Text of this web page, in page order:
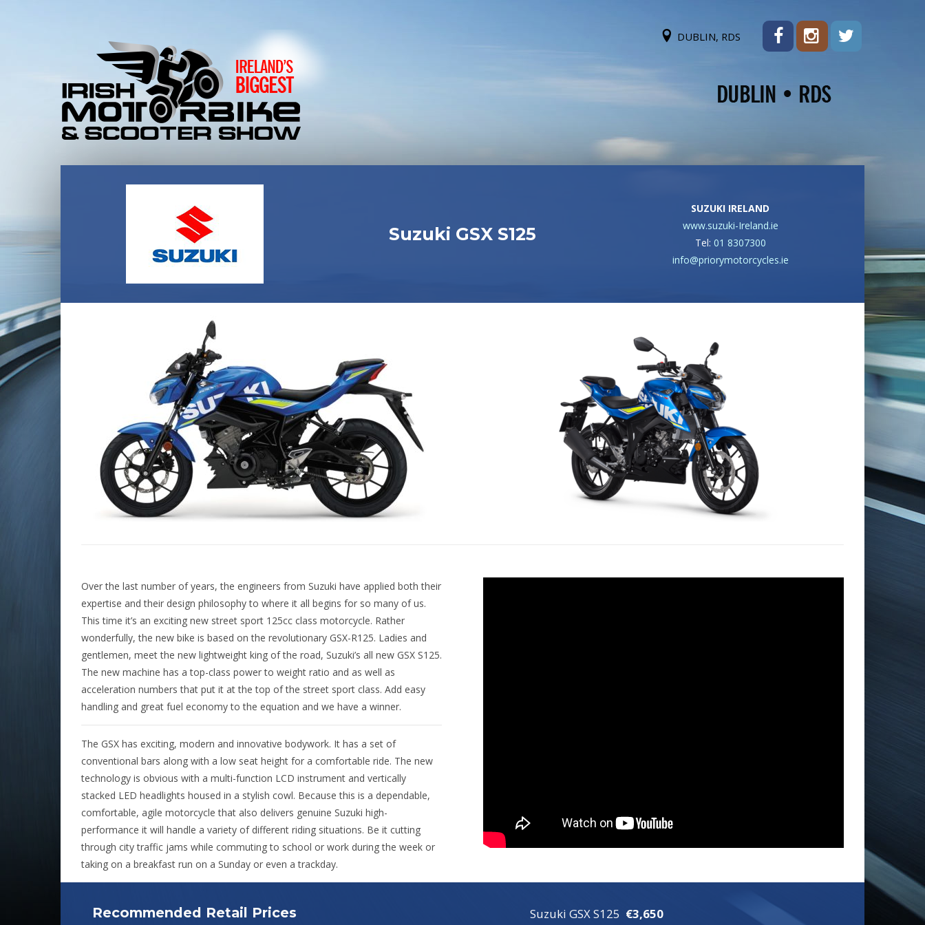
DUBLIN, RDS
Suzuki GSX S125
SUZUKI IRELAND
www.suzuki-Ireland.ie
Tel: 01 8307300
info@priorymotorcycles.ie
Over the last number of years, the engineers from Suzuki have applied both their
expertise and their design philosophy to where it all begins for so many of us.
This time it’s an exciting new street sport 125cc class motorcycle. Rather
wonderfully, the new bike is based on the revolutionary GSX-R125. Ladies and
gentlemen, meet the new lightweight king of the road, Suzuki’s all new GSX S125.
The new machine has a top-class power to weight ratio and as well as
acceleration numbers that put it at the top of the street sport class. Add easy
handling and great fuel economy to the equation and we have a winner.
The GSX has exciting, modern and innovative bodywork. It has a set of
conventional bars along with a low seat height for a comfortable ride. The new
technology is obvious with a multi-function LCD instrument and vertically
stacked LED headlights housed in a stylish cowl. Because this is a dependable,
comfortable, agile motorcycle that also delivers genuine Suzuki high-
performance it will handle a variety of different riding situations. Be it cutting
through city traffic jams while commuting to school or work during the week or
taking on a breakfast run on a Sunday or even a trackday.
Recommended Retail Prices Suzuki GSX S125 €3,650